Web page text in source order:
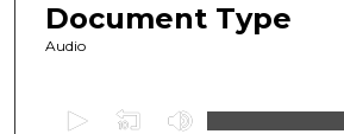
Document Type
Audio